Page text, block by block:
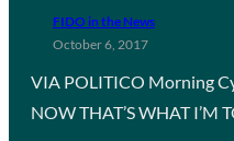
FIDO in the News
October 6, 2017
VIA POLITICO Morning
NOW THAT’S WHAT I’M